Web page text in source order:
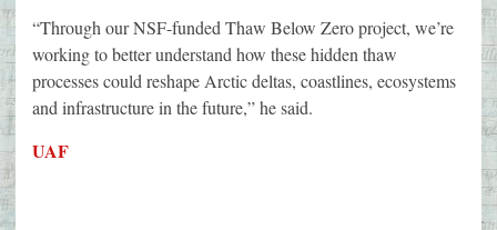
“Through our NSF-funded Thaw Below Zero project, we’re
working to better understand how these hidden thaw
processes could reshape Arctic deltas, coastlines, ecosystems
and infrastructure in the future,” he said.
UAF